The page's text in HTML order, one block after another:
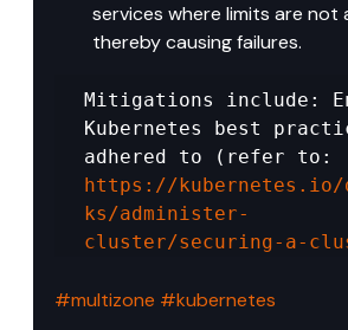
services where limits are not
thereby causing failures.
Mitigations include:
Kubernetes best
https://kubernetes.io/
ks/administer-
cluster/securing-a-
#multizone #kubernetes